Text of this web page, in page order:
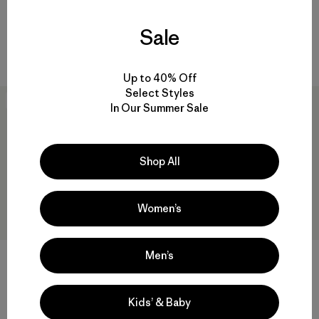
M's Long-Sleeved Island
Hopper Shirt
New
M's Capilene® Cool Daily Shirt
- Trailcheck
Sale
Up to 40% Off
Select Styles
In Our Summer Sale
Shop All
Women’s
Men’s
Kids’ & Baby